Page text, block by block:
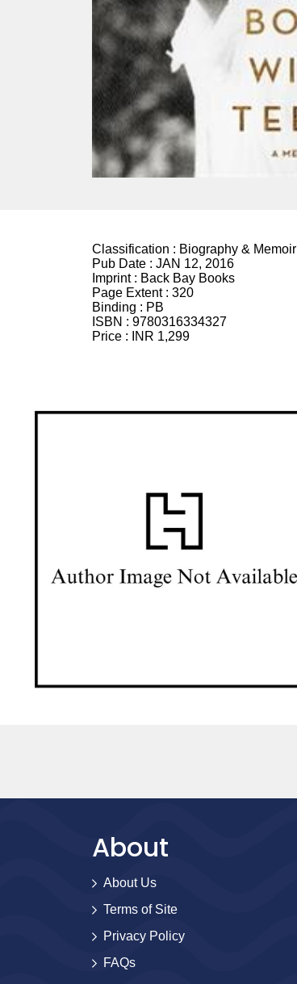
Classification : Biography & Memoir
Pub Date : JAN 12, 2016
Imprint : Back Bay Books
Page Extent : 320
Binding : PB
ISBN : 9780316334327
Price :
INR 1,299
About
About Us
Terms of Site
Privacy Policy
FAQs